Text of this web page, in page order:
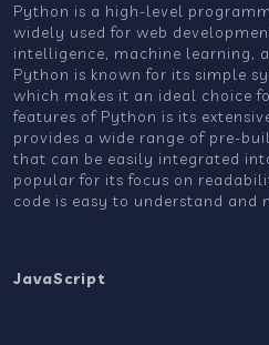
Python is a high-level
widely used for web
intelligence, machine learning,
Python is known for its simple
which makes it an ideal choice
features of Python is its
provides a wide range of pre-
that can be easily integrated
popular for its focus on
code is easy to understand and
JavaScript